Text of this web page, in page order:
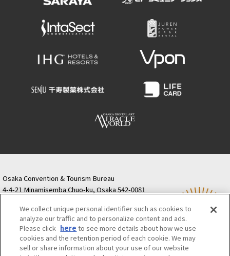
Osaka Convention & Tourism Bureau
4-4-21 Minamisemba Chuo-ku, Osaka 542-0081
Semba Building) 5th floor
Tourist information inquiries Osaka Call Center
06-6131-4550
(Open every day from 9:00 to 17:30)
Osaka Call Center ​ ​(ofw-oer.com)
We collect unique personal identifier such as cookies to
analyze our traffic and to personalize content and ads.
Please click here to see more details about how we use
cookies and the retention period of each cookie. We may
sell or share information about your use of our website